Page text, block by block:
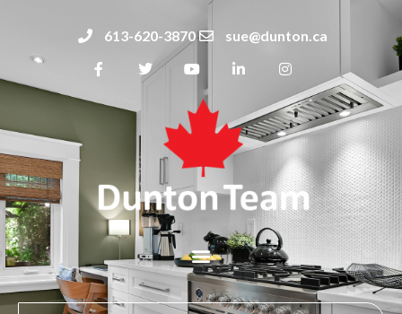
613-620-3870 sue@dunton.ca